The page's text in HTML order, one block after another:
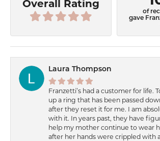
Overall Rating
of
gave
Laura Thompson
Franzetti’s had a customer for life.
up a ring that has been passed
after they reset it for me. I am
with it. In years past, they have
help my mother continue to wear
after her hands were crippled with